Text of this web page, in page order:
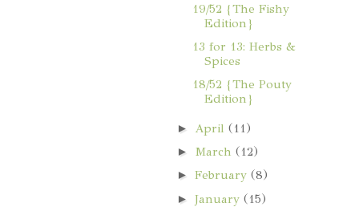
19/52 {The Fishy
Edition}
13 for 13: Herbs &
Spices
18/52 {The Pouty
Edition}
► April(11)
► March(12)
►February(8)
►January(15)